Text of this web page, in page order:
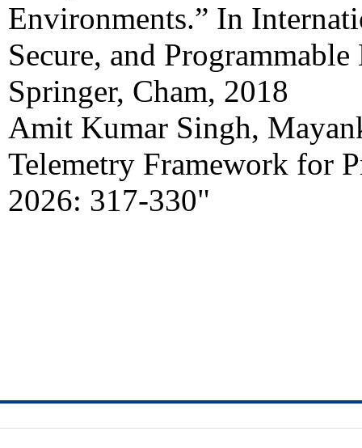
Environments.” In
Secure, and
Springer, Cham, 2018
Amit Kumar Singh,
Telemetry Framework for
2026: 317-330"